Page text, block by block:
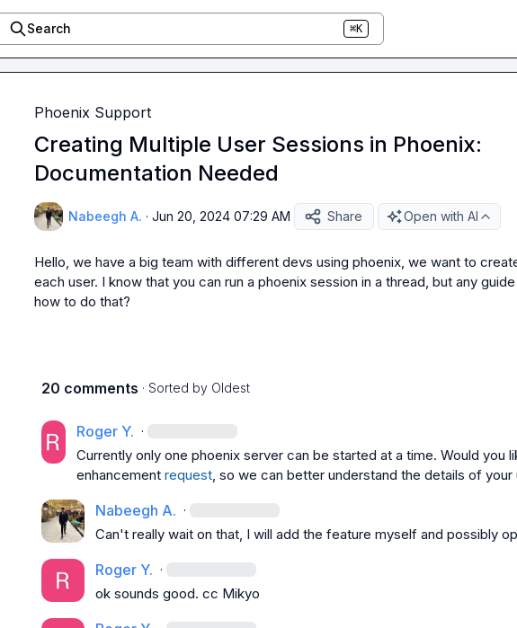
Search ⌘K
Phoenix Support
Creating Multiple User Sessions in Phoenix:
Documentation Needed
Nabeegh A. · Jun 20, 2024 07:29 AM Share Open with AI
Hello, we have a big team with different devs using phoenix, we want to
each user. I know that you can run a phoenix session in a thread, but any
how to do that?
20 comments · Sorted by Oldest
Roger Y. ·
Currently only one phoenix server can be started at a time. Would you
enhancement request, so we can better understand the details of your
Nabeegh A. ·
Can't really wait on that, I will add the feature myself and possibly
Roger Y. ·
ok sounds good. cc Mikyo